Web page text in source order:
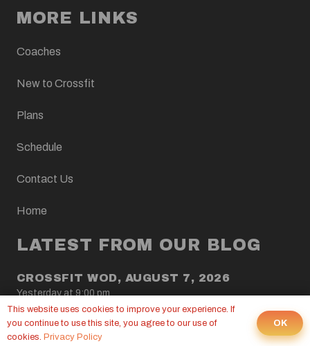
MORE LINKS
Coaches
New to Crossfit
Plans
Schedule
Contact Us
Home
LATEST FROM OUR BLOG
CROSSFIT WOD, AUGUST 7, 2026
Yesterday at 9:00 pm
CROSSFIT WOD, AUGUST 6, 2026
5 Aug at 9:00 pm
This website uses cookies to improve your experience. If
you continue to use this site, you agree to our use of
cookies. Privacy Policy
OK